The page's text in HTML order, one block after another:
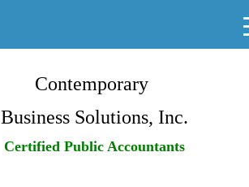
Contemporary
Business Solutions, Inc.
Certified Public Accountants